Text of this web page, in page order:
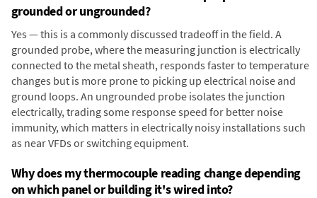
grounded or ungrounded?
Yes — this is a commonly discussed tradeoff in the field. A
grounded probe, where the measuring junction is electrically
connected to the metal sheath, responds faster to temperature
changes but is more prone to picking up electrical noise and
ground loops. An ungrounded probe isolates the junction
electrically, trading some response speed for better noise
immunity, which matters in electrically noisy installations such
as near VFDs or switching equipment.
Why does my thermocouple reading change depending
on which panel or building it's wired into?